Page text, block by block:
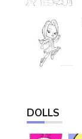
DOLLS